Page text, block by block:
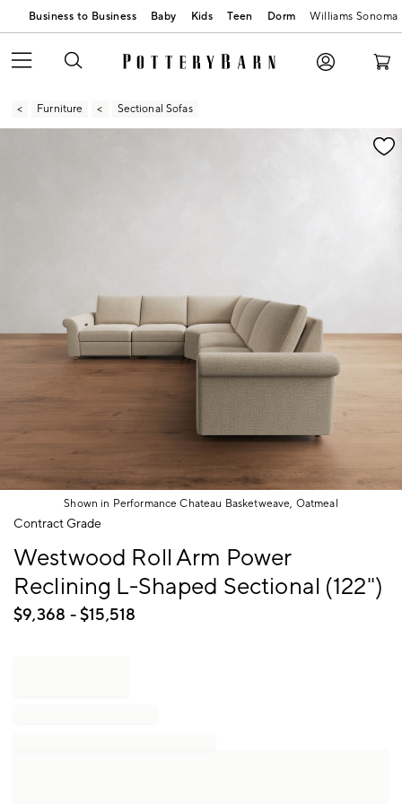
Business to Business Baby Kids Teen Dorm Williams Sonoma
Furniture Sectional Sofas
Zoomable product image with magnification
Shown in Performance Chateau Basketweave, Oatmeal
Item
of
Contract Grade
Westwood Roll Arm Power
Reclining L-Shaped Sectional (122")
$9,368 - $15,518